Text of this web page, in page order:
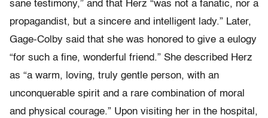
sane testimony,” and that Herz “was not a fanatic, nor a
propagandist, but a sincere and intelligent lady.” Later,
Gage-Colby said that she was honored to give a eulogy
“for such a fine, wonderful friend.” She described Herz
as “a warm, loving, truly gentle person, with an
unconquerable spirit and a rare combination of moral
and physical courage.” Upon visiting her in the hospital,